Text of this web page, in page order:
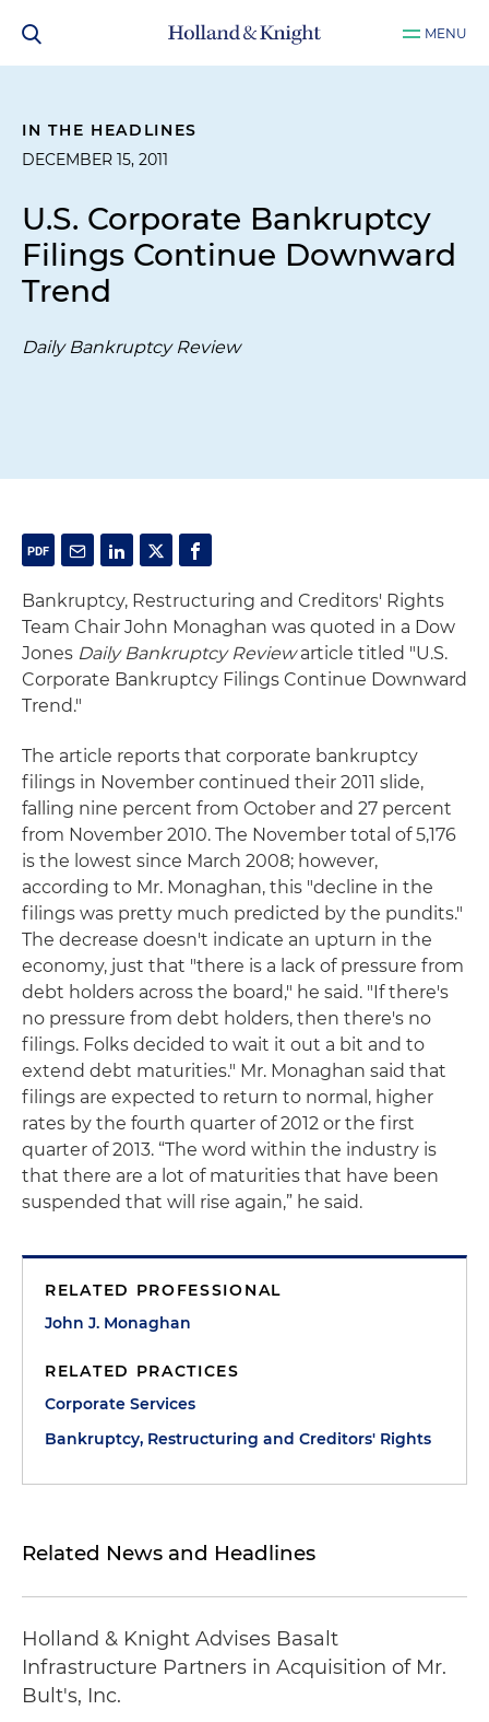
MENU
IN THE HEADLINES
DECEMBER 15, 2011
U.S. Corporate Bankruptcy
Filings Continue Downward
Trend
Daily Bankruptcy Review
Bankruptcy, Restructuring and Creditors' Rights
Team Chair John Monaghan was quoted in a Dow
Jones Daily Bankruptcy Reviewarticle titled "U.S.
Corporate Bankruptcy Filings Continue Downward
Trend."
The article reports that corporate bankruptcy
filings in November continued their 2011 slide,
falling nine percent from October and 27 percent
from November 2010. The November total of 5,176
is the lowest since March 2008; however,
according to Mr. Monaghan, this "decline in the
filings was pretty much predicted by the pundits."
The decrease doesn't indicate an upturn in the
economy, just that "there is a lack of pressure from
debt holders across the board," he said. "If there's
no pressure from debt holders, then there's no
filings. Folks decided to wait it out a bit and to
extend debt maturities." Mr. Monaghan said that
filings are expected to return to normal, higher
rates by the fourth quarter of 2012 or the first
quarter of 2013. “The word within the industry is
that there are a lot of maturities that have been
suspended that will rise again,” he said.
RELATED PROFESSIONAL
John J. Monaghan
RELATED PRACTICES
Corporate Services
Bankruptcy, Restructuring and Creditors' Rights
Related News and Headlines
Holland & Knight Advises Basalt
Infrastructure Partners in Acquisition of Mr.
Bult's, Inc.